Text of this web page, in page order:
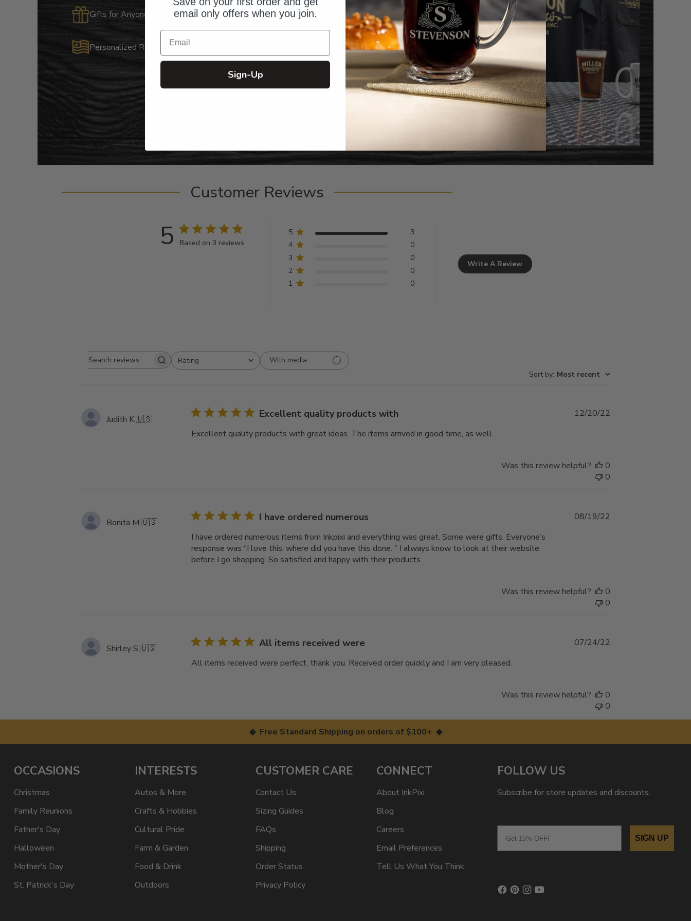
Gifts for Anyone & Any Occasion
Personalized Right Here in the USA
Customer Reviews
5 Based on 3 reviews
5
3
4
0
3
0
2
0
1
0
Write A Review
Search
Rating
All ratings
With media
Sort by: Most recent
Judith K.🇺🇸 Excellent quality products with
Excellent quality products with great ideas. The items arrived in good time, as well.
Published
12/20/22
Was this review helpful?
0
0
Bonita M.🇺🇸 I have ordered numerous
I have ordered numerous items from Inkpixi and everything was great. Some were gifts. Everyone’s
response was “I love this, where did you have this done. ” I always know to look at their website
before I go shopping. So satisfied and happy with their products.
Published
08/19/22
Was this review helpful?
0
0
Shirley S.🇺🇸 All items received were
All items received were perfect, thank you. Received order quickly and I am very pleased.
Published
07/24/22
Was this review helpful?
0
0
◆ Free Standard Shipping on orders of $100+ ◆
OCCASIONS
Christmas
Family Reunions
Father's Day
Halloween
Mother's Day
St. Patrick's Day
INTERESTS
Autos & More
Crafts & Hobbies
Cultural Pride
Farm & Garden
Food & Drink
Outdoors
CUSTOMER CARE
Contact Us
Sizing Guides
FAQs
Shipping
Order Status
Privacy Policy
CONNECT
About InkPixi
Blog
Careers
Email Preferences
Tell Us What You Think
FOLLOW US
Subscribe for store updates and discounts.
SIGN UP
email only offers when you join.
Email
Sign-Up